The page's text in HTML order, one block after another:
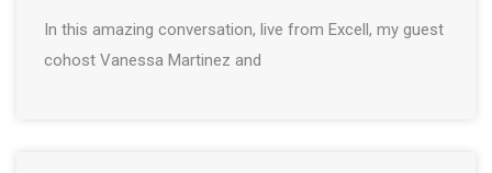
In this amazing conversation, live from Excell, my guest
cohost Vanessa Martinez and